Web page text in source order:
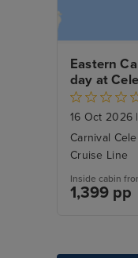
Eastern
day at
Miami
16 Oct 2026 |
Carnival
Cruise Line
Inside cabin
1,399 pp